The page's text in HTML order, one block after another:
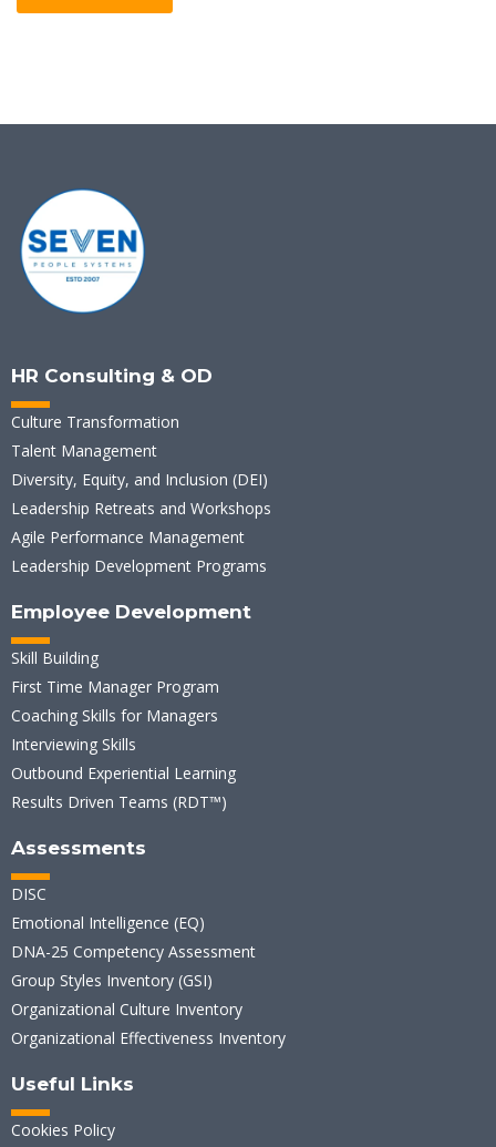
HR Consulting & OD
Culture Transformation
Talent Management
Diversity, Equity, and Inclusion (DEI)
Leadership Retreats and Workshops
Agile Performance Management
Leadership Development Programs
Employee Development
Skill Building
First Time Manager Program
Coaching Skills for Managers
Interviewing Skills
Outbound Experiential Learning
Results Driven Teams (RDT™)
Assessments
DISC
Emotional Intelligence (EQ)
DNA-25 Competency Assessment
Group Styles Inventory (GSI)
Organizational Culture Inventory
Organizational Effectiveness Inventory
Useful Links
Cookies Policy